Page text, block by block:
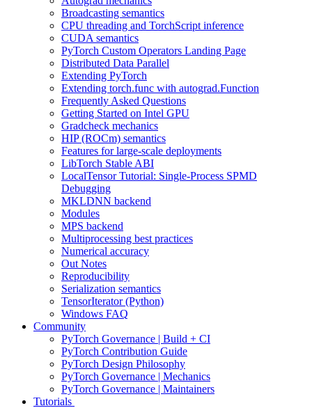
Broadcasting semantics
CPU threading and TorchScript inference
CUDA semantics
PyTorch Custom Operators Landing Page
Distributed Data Parallel
Extending PyTorch
Extending torch.func with autograd.Function
Frequently Asked Questions
Getting Started on Intel GPU
Gradcheck mechanics
HIP (ROCm) semantics
Features for large-scale deployments
LibTorch Stable ABI
LocalTensor Tutorial: Single-Process SPMD
Debugging
MKLDNN backend
Modules
MPS backend
Multiprocessing best practices
Numerical accuracy
Out Notes
Reproducibility
Serialization semantics
TensorIterator (Python)
Windows FAQ
Community
PyTorch Governance | Build + CI
PyTorch Contribution Guide
PyTorch Design Philosophy
PyTorch Governance | Mechanics
PyTorch Governance | Maintainers
Tutorials